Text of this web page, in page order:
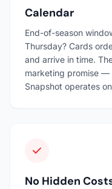
Calendar
End-of-season
Thursday? Cards
and arrive in time.
marketing promise —
Snapshot operates
No Hidden